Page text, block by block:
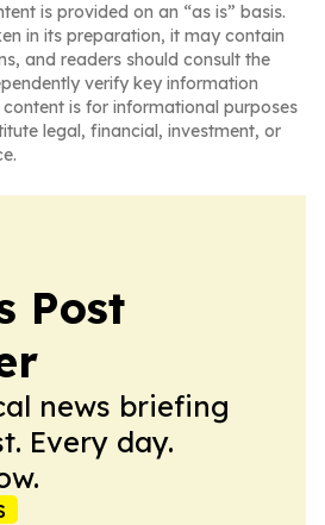
is provided on an “as is” basis.
in its preparation, it may contain
and readers should consult the
verify key information
is for informational purposes
legal, financial, investment, or
Post
news briefing
Every day.